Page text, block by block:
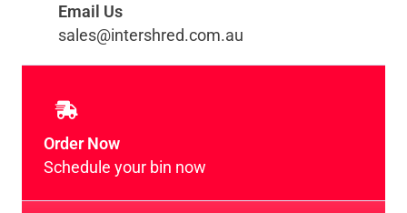
Email Us
sales@intershred.com.au
Order Now
Schedule your bin now